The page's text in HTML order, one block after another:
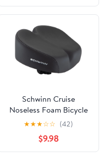
Schwinn Cruise
Noseless Foam Bicycle
Saddle, Black
★★★☆☆ (42)
$9.98